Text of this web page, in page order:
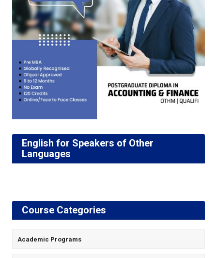
English for Speakers of Other
Languages
Course Categories
Academic Programs